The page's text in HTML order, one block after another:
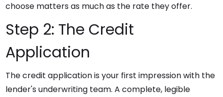
choose matters as much as the rate they offer.
Step 2: The Credit
Application
The credit application is your first impression with the
lender's underwriting team. A complete, legible